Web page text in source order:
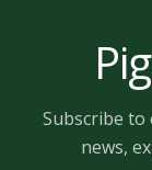
Subscribe
news,